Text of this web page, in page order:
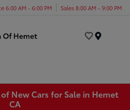
6:00 AM - 6:00 PM Sales 8:00 AM - 9:00 PM
New Cars for Sale in Hemet
CA